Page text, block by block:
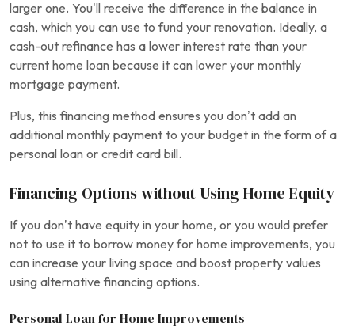
larger one. You’ll receive the difference in the balance in
cash, which you can use to fund your renovation. Ideally, a
cash-out refinance has a lower interest rate than your
current home loan because it can lower your monthly
mortgage payment.
Plus, this financing method ensures you don’t add an
additional monthly payment to your budget in the form of a
personal loan or credit card bill.
Financing Options without Using Home Equity
If you don’t have equity in your home, or you would prefer
not to use it to borrow money for home improvements, you
can increase your living space and boost property values
using alternative financing options.
Personal Loan for Home Improvements